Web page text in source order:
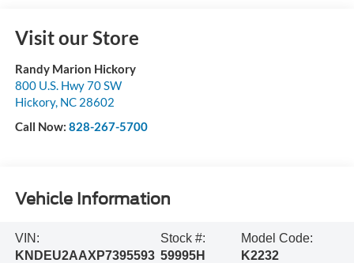
Visit our Store
Randy Marion Hickory
800 U.S. Hwy 70 SW
Hickory, NC 28602
Call Now: 828-267-5700
Vehicle Information
VIN:
KNDEU2AAXP7395593
Stock #:
59995H
Model Code:
K2232